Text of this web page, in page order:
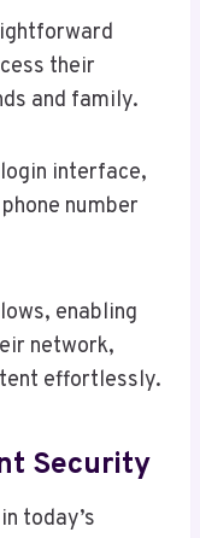
their
and family.
interface,
number
enabling
network,
effortlessly.
Security
today’s